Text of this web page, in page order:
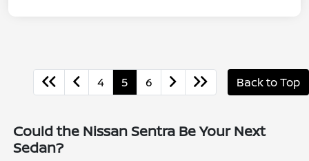
4 5 6 Back to Top
Could the Nissan Sentra Be Your Next
Sedan?